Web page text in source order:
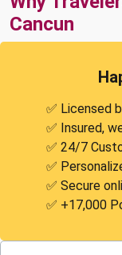
Cancun
✅ Licensed
✅ Insured,
✅ 24/7
✅
✅ Secure
✅ +17,000